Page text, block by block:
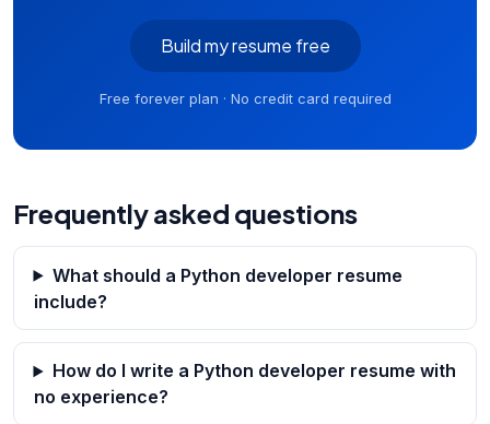
Build my resume free
Free forever plan · No credit card required
Frequently asked questions
What should a Python developer resume
include?
How do I write a Python developer resume with
no experience?